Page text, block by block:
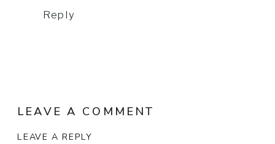
Reply
LEAVE A REPLY
LEAVE A COMMENT